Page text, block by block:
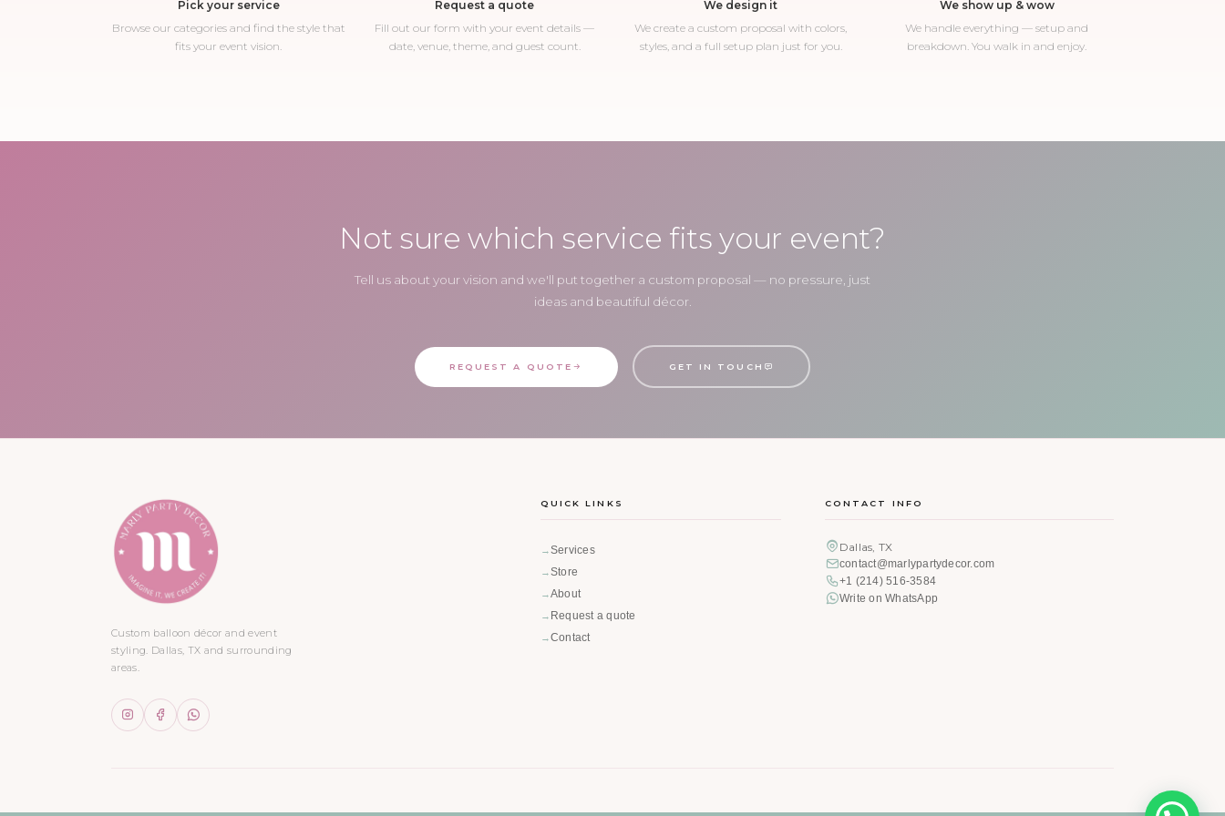
Pick your service
Browse our categories and find the style that
fits your event vision.
Request a quote
Fill out our form with your event details —
date, venue, theme, and guest count.
We design it
We create a custom proposal with colors,
styles, and a full setup plan just for you.
We show up & wow
We handle everything — setup and
breakdown. You walk in and enjoy.
Not sure which service fits your event?
Tell us about your vision and we'll put together a custom proposal — no pressure, just
ideas and beautiful décor.
REQUEST A QUOTE GET IN TOUCH
Custom balloon décor and event
styling. Dallas, TX and surrounding
areas.
QUICK LINKS
Services
Store
About
Request a quote
Contact
CONTACT INFO
Dallas, TX
contact@marlypartydecor.com
+1 (214) 516-3584
Write on WhatsApp